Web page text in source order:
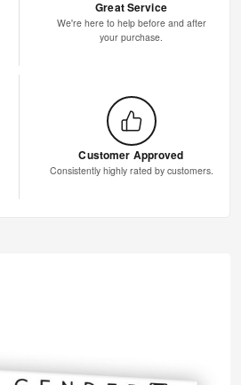
Great Service
We're here to help before and after
your purchase.
Customer Approved
Consistently highly rated by customers.